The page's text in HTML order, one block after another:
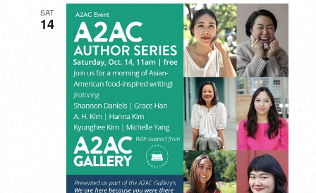
SAT
14